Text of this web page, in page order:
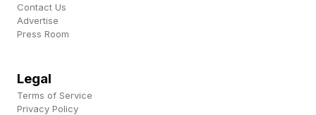
vintage camera for the brighter one seen today,
the internet had strong opinions. Change can
return of the throwback design, which is
currently an option for Instagram Plus users.
Contact Us
Advertise
Press Room
Legal
Terms of Service
Privacy Policy